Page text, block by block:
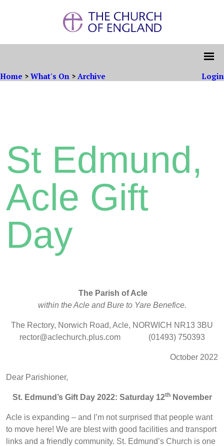
Home > What's On > Archive Login
St Edmund,
Acle Gift
Day
The Parish of Acle
within the Acle and Bure to Yare Benefice.
The Rectory, Norwich Road, Acle, NORWICH NR13 3BU
rector@aclechurch.plus.com (01493) 750393
October 2022
Dear Parishioner,
St. Edmund’s Gift Day 2022: Saturday 12thNovember
Acle is expanding – and I’m not surprised that people want
to move here! We are blest with good facilities and transport
links and a friendly community. St. Edmund’s Church is one